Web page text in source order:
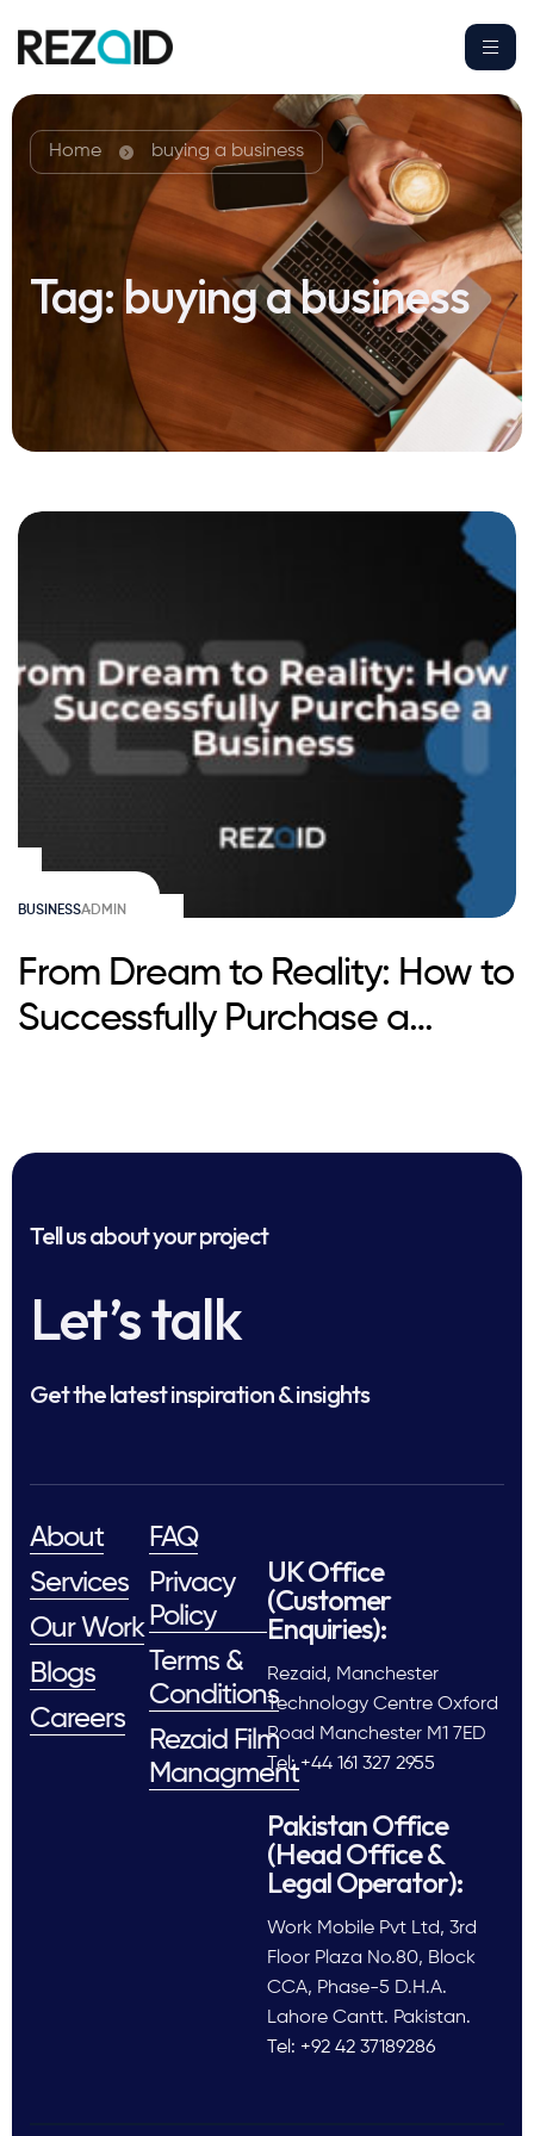
Home buying a business
Tag:buying a business
BUSINESSADMIN
From Dream to Reality: How to
Successfully Purchase a
Tell us about your project
Let’s talk
Get the latest inspiration & insights
About
Services
Our Work
Blogs
Careers
FAQ
Privacy
Policy
Terms &
Conditions
Rezaid Film
Managment
UK Office
(Customer
Enquiries):
Rezaid, Manchester
Technology Centre Oxford
Road Manchester M1 7ED
Tel: +44 161 327 2955
Pakistan Office
(Head Office &
Legal Operator):
Work Mobile Pvt Ltd, 3rd
Floor Plaza No.80, Block
CCA, Phase-5 D.H.A.
Lahore Cantt. Pakistan.
Tel: +92 42 37189286